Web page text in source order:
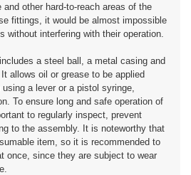
other hard-to-reach areas of the
fittings, it would be almost impossible
without interfering with their operation.
a steel ball, a metal casing and
allows oil or grease to be applied
a lever or a pistol syringe,
To ensure long and safe operation of
to regularly inspect, prevent
to the assembly. It is noteworthy that
item, so it is recommended to
once, since they are subject to wear